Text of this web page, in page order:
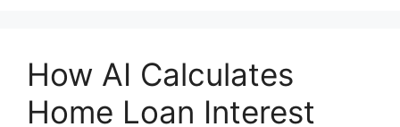
How AI Calculates
Home Loan Interest